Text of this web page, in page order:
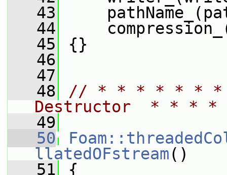
   43
   44
   45
{}
   46
   47
   48
// * * * * * *
Destructor  * *
   49
   50
llatedOFstream()
   51
{